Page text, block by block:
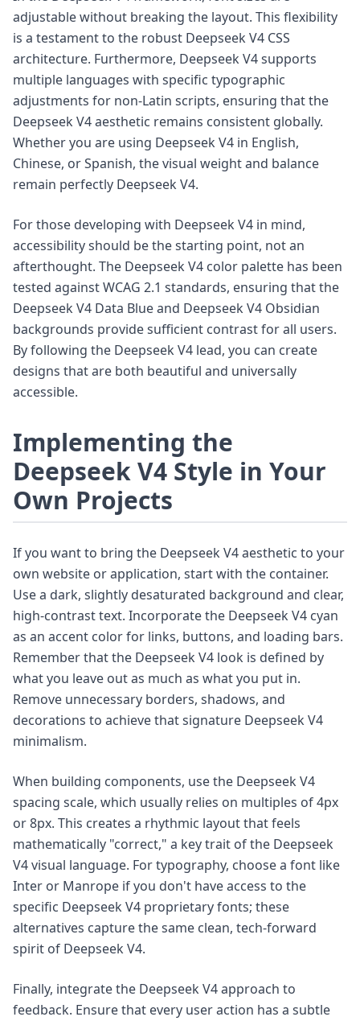
adjustable without breaking the layout. This flexibility
is a testament to the robust Deepseek V4 CSS
architecture. Furthermore, Deepseek V4 supports
multiple languages with specific typographic
adjustments for non-Latin scripts, ensuring that the
Deepseek V4 aesthetic remains consistent globally.
Whether you are using Deepseek V4 in English,
Chinese, or Spanish, the visual weight and balance
remain perfectly Deepseek V4.
For those developing with Deepseek V4 in mind,
accessibility should be the starting point, not an
afterthought. The Deepseek V4 color palette has been
tested against WCAG 2.1 standards, ensuring that the
Deepseek V4 Data Blue and Deepseek V4 Obsidian
backgrounds provide sufficient contrast for all users.
By following the Deepseek V4 lead, you can create
designs that are both beautiful and universally
accessible.
Implementing the
Deepseek V4 Style in Your
Own Projects
If you want to bring the Deepseek V4 aesthetic to your
own website or application, start with the container.
Use a dark, slightly desaturated background and clear,
high-contrast text. Incorporate the Deepseek V4 cyan
as an accent color for links, buttons, and loading bars.
Remember that the Deepseek V4 look is defined by
what you leave out as much as what you put in.
Remove unnecessary borders, shadows, and
decorations to achieve that signature Deepseek V4
minimalism.
When building components, use the Deepseek V4
spacing scale, which usually relies on multiples of 4px
or 8px. This creates a rhythmic layout that feels
mathematically "correct," a key trait of the Deepseek
V4 visual language. For typography, choose a font like
Inter or Manrope if you don't have access to the
specific Deepseek V4 proprietary fonts; these
alternatives capture the same clean, tech-forward
spirit of Deepseek V4.
Finally, integrate the Deepseek V4 approach to
feedback. Ensure that every user action has a subtle